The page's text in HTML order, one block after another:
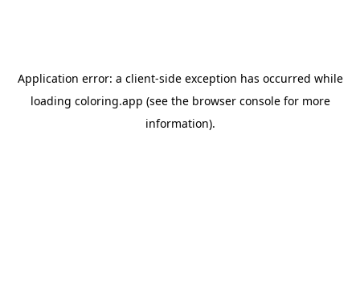
Application error: a client-side exception has occurred while
loading coloring.app (see the browser consolefor more
information).